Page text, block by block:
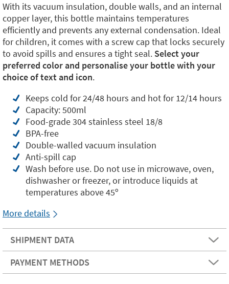
With its vacuum insulation, double walls, and an internal
copper layer, this bottle maintains temperatures
efficiently and prevents any external condensation. Ideal
for children, it comes with a screw cap that locks securely
to avoid spills and ensures a tight seal. Select your
preferred color and personalise your bottle with your
choice of text and icon.
Keeps cold for 24/48 hours and hot for 12/14 hours
Capacity: 500ml
Food-grade 304 stainless steel 18/8
BPA-free
Double-walled vacuum insulation
Anti-spill cap
Wash before use. Do not use in microwave, oven,
dishwasher or freezer, or introduce liquids at
temperatures above 45º
More details
SHIPMENT DATA
PAYMENT METHODS